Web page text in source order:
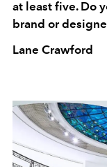
at least five. Do
brand or
Lane Crawford